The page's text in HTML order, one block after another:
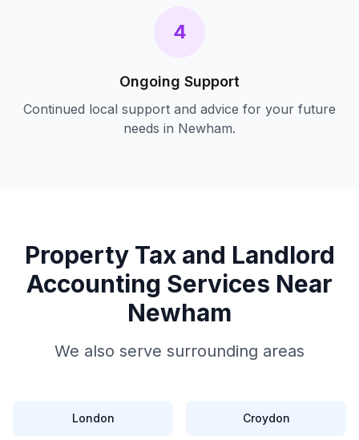
4
Ongoing Support
Continued local support and advice for your future
needs in Newham.
Property Tax and Landlord
Accounting Services Near
Newham
We also serve surrounding areas
London Croydon